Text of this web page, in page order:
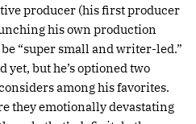
producer (his first producer
his own production
“super small and writer-led.”
but he’s optioned two
among his favorites.
they emotionally devastating